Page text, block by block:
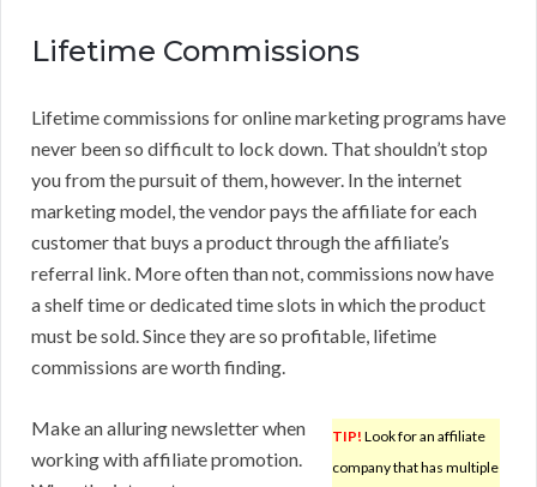
Lifetime Commissions
Lifetime commissions for online marketing programs have
never been so difficult to lock down. That shouldn’t stop
you from the pursuit of them, however. In the internet
marketing model, the vendor pays the affiliate for each
customer that buys a product through the affiliate’s
referral link. More often than not, commissions now have
a shelf time or dedicated time slots in which the product
must be sold. Since they are so profitable, lifetime
commissions are worth finding.
TIP! Look for an affiliate
company that has multiple
Make an alluring newsletter when
working with affiliate promotion.